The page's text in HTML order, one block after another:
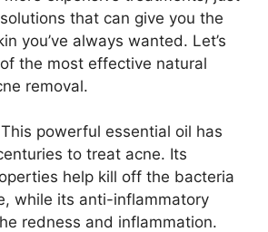
that can give you the
you’ve always wanted.​ Let’s
the most effective natural
removal.​
This powerful essential oil has
to treat acne.​ Its
help kill off the bacteria
while its anti-inflammatory
redness and inflammation.​